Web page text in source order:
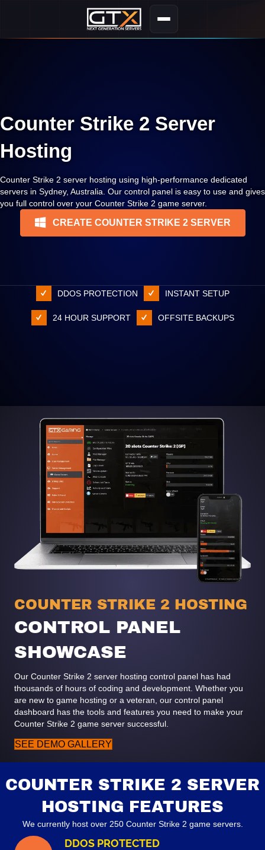
Counter Strike 2 Server
Hosting
Counter Strike 2 server hosting using high-performance dedicated
servers in Sydney, Australia. Our control panel is easy to use and gives
you full control over your Counter Strike 2 game server.
CREATE COUNTER STRIKE 2 SERVER
DDOS PROTECTION INSTANT SETUP
24 HOUR SUPPORT OFFSITE BACKUPS
COUNTER STRIKE 2 HOSTING
CONTROL PANEL
SHOWCASE
Our Counter Strike 2 server hosting control panel has had
thousands of hours of coding and development. Whether you
are new to game hosting or a veteran, our control panel
dashboard has the tools and features you need to make your
Counter Strike 2 game server successful.
SEE DEMO GALLERY
COUNTER STRIKE 2 SERVER
HOSTING FEATURES
We currently host over 250 Counter Strike 2 game servers.
DDOS PROTECTED